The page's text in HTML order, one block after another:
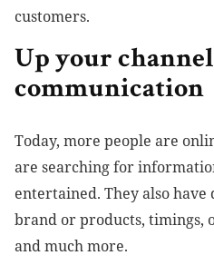
customers.
Up your
communication
Today, more people are
are searching for
entertained. They also have
brand or products, timings,
and much more.